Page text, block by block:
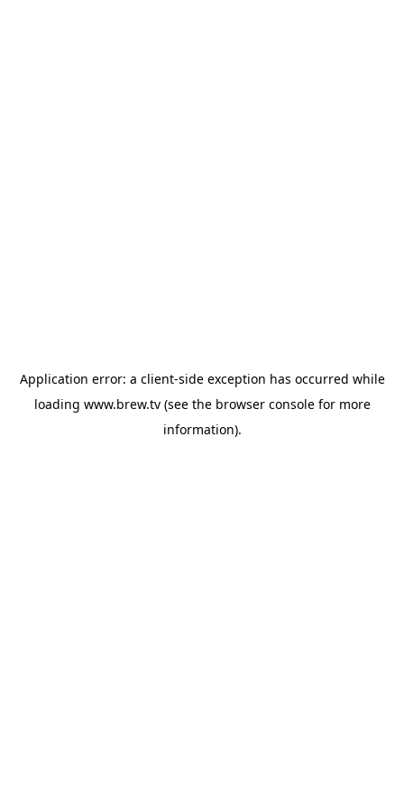
Application error: a client-side exception has occurred while
loading www.brew.tv(see the browser consolefor more
information).